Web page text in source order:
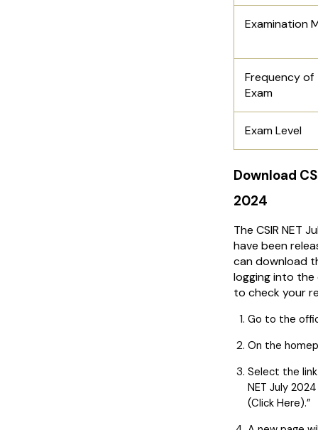
Examination
Frequency of
Exam
Exam Level
Download
2024
The CSIR NET
have been
can download
logging into the
to check your
Go to the
On the
Select the
NET July
(Click Here).”